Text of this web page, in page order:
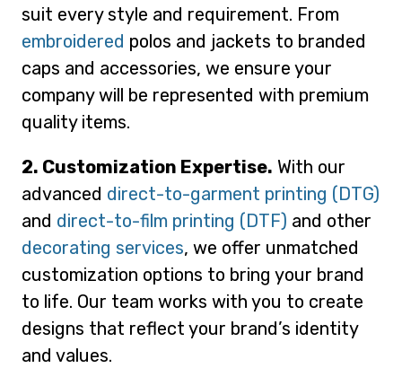
suit every style and requirement. From
embroidered polos and jackets to branded
caps and accessories, we ensure your
company will be represented with premium
quality items.
2. Customization Expertise. With our
advanced direct-to-garment printing (DTG)
and direct-to-film printing (DTF) and other
decorating services, we offer unmatched
customization options to bring your brand
to life. Our team works with you to create
designs that reflect your brand’s identity
and values.